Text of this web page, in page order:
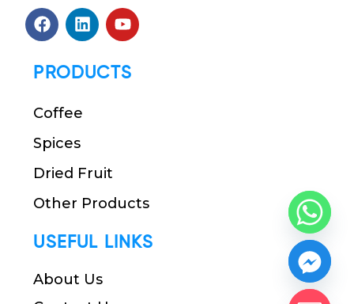
PRODUCTS
Coffee
Spices
Dried Fruit
Other Products
USEFUL LINKS
About Us